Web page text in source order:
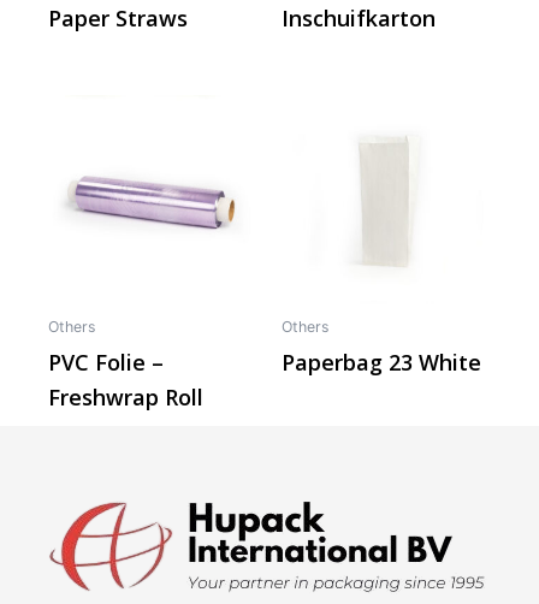
Paper Straws Inschuifkarton
Others
PVC Folie –
Freshwrap Roll
Others
Paperbag 23 White